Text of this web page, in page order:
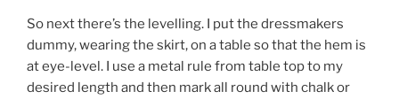
So next there’s the levelling. I put the dressmakers
dummy, wearing the skirt, on a table so that the hem is
at eye-level. I use a metal rule from table top to my
desired length and then mark all round with chalk or